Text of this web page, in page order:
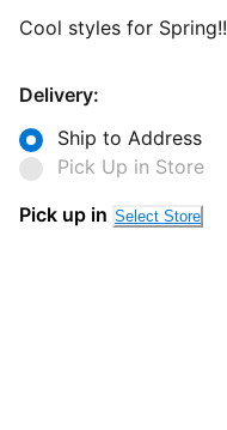
Cool styles for Spring!!
Delivery:
Ship to Address
Pick Up in Store
Pick up in Select Store